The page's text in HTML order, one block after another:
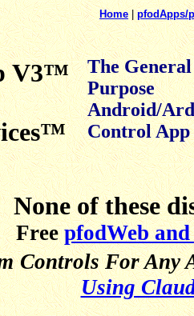
Home|pfodApps/
V3™
The General
Purpose
Android/
Control App
None of these
FreepfodWeb
Controls For Any
Using